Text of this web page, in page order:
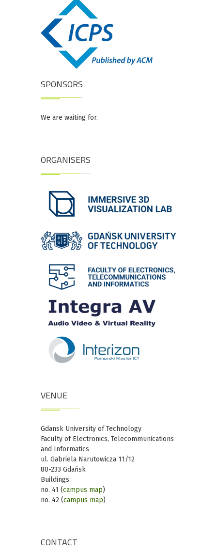
SPONSORS
We are waiting for.
ORGANISERS
VENUE
Gdansk University of Technology
Faculty of Electronics, Telecommunications
and Informatics
ul. Gabriela Narutowicza 11/12
80-233 Gdańsk
Buildings:
no. 41 (campus map)
no. 42 (campus map)
CONTACT